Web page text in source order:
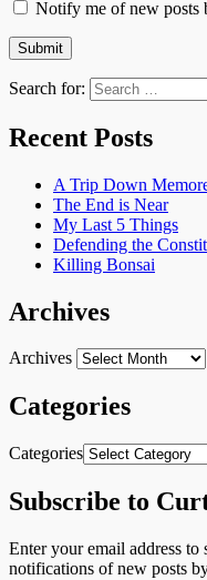
Notify me of new posts
Search for:
Recent Posts
A Trip Down
The End is Near
My Last 5 Things
Defending the
Killing Bonsai
Archives
Archives
Categories
Categories
Subscribe to
Enter your email address
notifications of new posts